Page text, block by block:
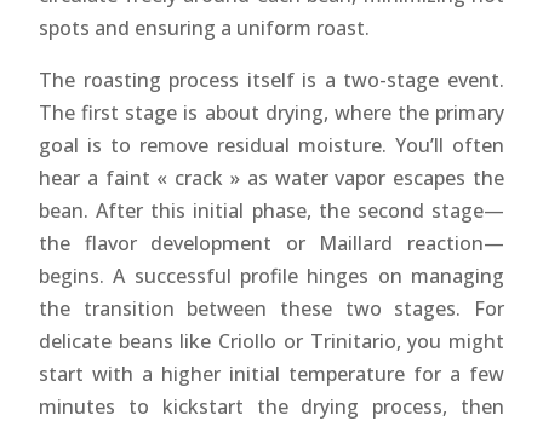
spots and ensuring a uniform roast.
The roasting process itself is a two-stage event.
The first stage is about drying, where the primary
goal is to remove residual moisture. You’ll often
hear a faint « crack » as water vapor escapes the
bean. After this initial phase, the second stage—
the flavor development or Maillard reaction—
begins. A successful profile hinges on managing
the transition between these two stages. For
delicate beans like Criollo or Trinitario, you might
start with a higher initial temperature for a few
minutes to kickstart the drying process, then